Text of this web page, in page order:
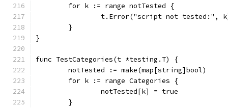
	for k := range notTested {
t.Error("script not tested:",
	}
}
func TestCategories(t *testing.T) {
	notTested := make(map[string]bool)
	for k := range Categories {
		notTested[k] = true
	}